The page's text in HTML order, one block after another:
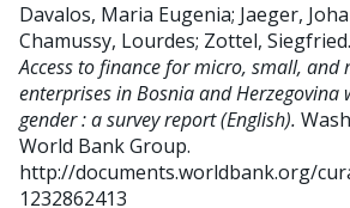
Davalos, Maria Eugenia; Jaeger,
Chamussy, Lourdes; Zottel, Siegfried.
Access to finance for micro, small, and
enterprises in Bosnia and Herzegovina
gender : a survey report (English).
World Bank Group.
http://documents.worldbank.org/
1232862413